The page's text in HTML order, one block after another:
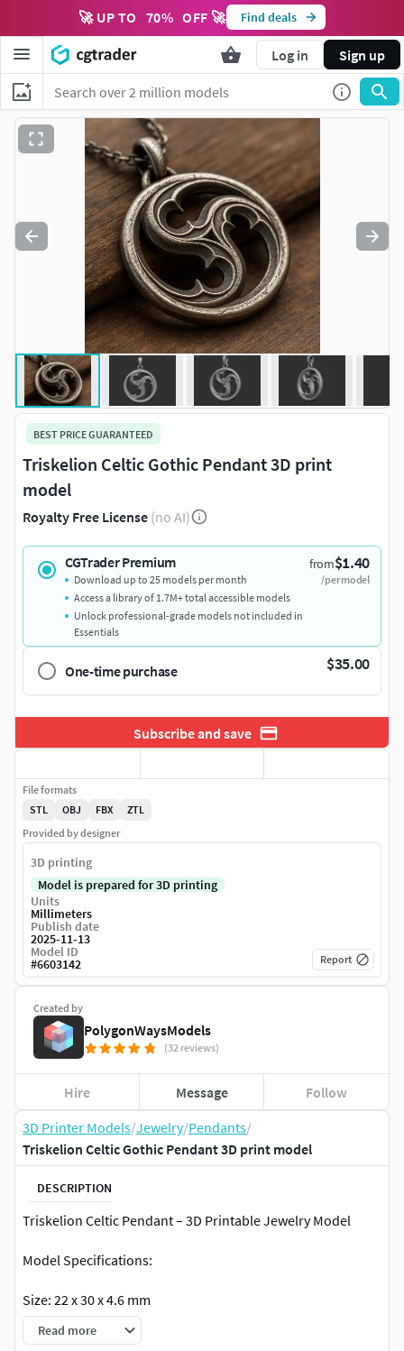
🚀 UP TO 70% OFF 🚀 Find deals
Log in Sign up
3D Printer Models/Jewelry/Pendants/
Triskelion Celtic Gothic Pendant 3D print model
DESCRIPTION
Triskelion Celtic Pendant – 3D Printable Jewelry Model
Model Specifications:
Size: 22 x 30 x 4.6 mm
Volume: 384.58 mm³(Contact me if you need a smaller
Read more
BEST PRICE GUARANTEED
Triskelion Celtic Gothic Pendant 3D print
model
Royalty Free License (no AI)
CGTrader Premium from$1.40
/per model
Download up to 25 models per month
Access a library of 1.7M+ total accessible models
Unlock professional-grade models not included in
Essentials
One-time purchase $35.00
Subscribe and save
Created by
PolygonWaysModels
(32 reviews)
Hire Message Follow
File formats
STL
OBJ FBX
ZTL
Provided by designer
3D printing
Model is prepared for 3D printing
Units
Millimeters
Publish date
2025-11-13
Model ID
#6603142 Report